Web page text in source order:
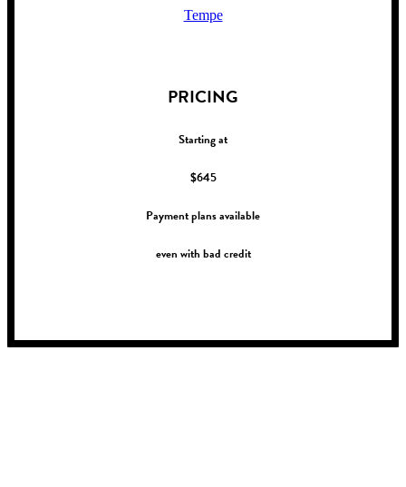
Tempe
PRICING
Starting at
$645
Payment plans available
even with bad credit